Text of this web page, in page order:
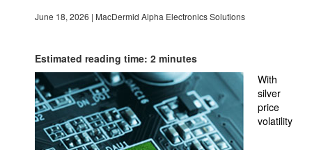
June 18, 2026 | MacDermid Alpha Electronics Solutions
Estimated reading time: 2 minutes
With
silver
price
volatility